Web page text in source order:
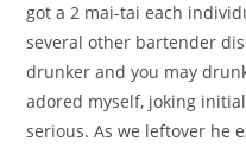
got a 2 mai-tai each
several other bartender
drunker and you may
adored myself, joking
serious. As we leftover he